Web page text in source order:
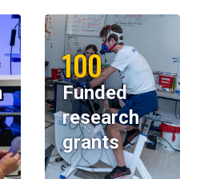
100
Funded
research
grants